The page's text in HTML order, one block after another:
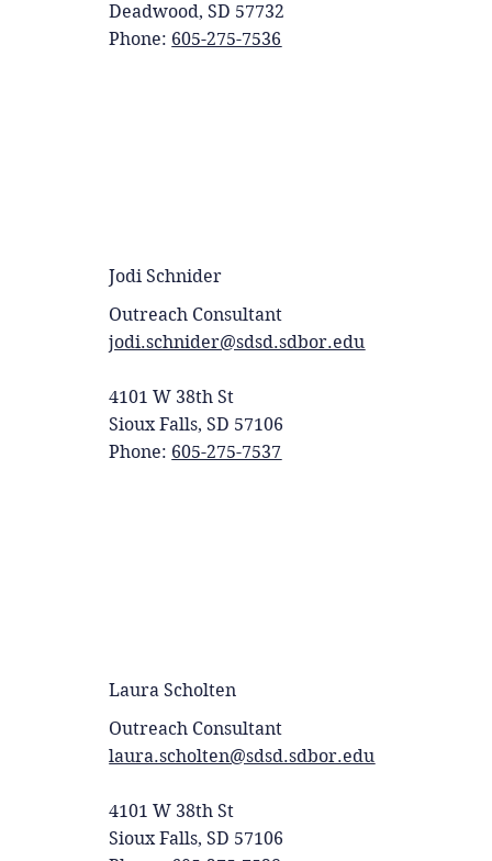
Deadwood, SD 57732
Phone: 605-275-7536
Jodi Schnider
Outreach Consultant
jodi.schnider@sdsd.sdbor.edu
4101 W 38th St
Sioux Falls, SD 57106
Phone: 605-275-7537
Laura Scholten
Outreach Consultant
laura.scholten@sdsd.sdbor.edu
4101 W 38th St
Sioux Falls, SD 57106